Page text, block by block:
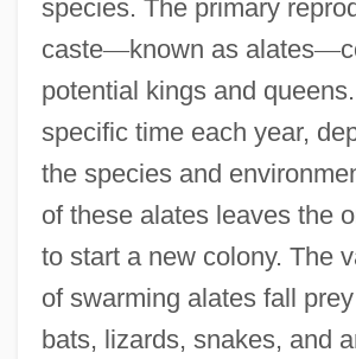
species. The primary
caste—known as alates—
potential kings and
specific time each year,
the species and
of these alates leaves the
to start a new colony. The
of swarming alates fall
bats, lizards, snakes, and